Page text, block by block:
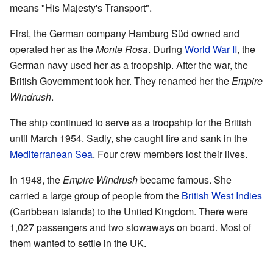
means "His Majesty's Transport".
First, the German company Hamburg Süd owned and
operated her as theMonte Rosa. During World War II, the
German navy used her as a troopship. After the war, the
British Government took her. They renamed her theEmpire
Windrush.
The ship continued to serve as a troopship for the British
until March 1954. Sadly, she caught fire and sank in the
Mediterranean Sea. Four crew members lost their lives.
In 1948, theEmpire Windrushbecame famous. She
carried a large group of people from the British West Indies
(Caribbean islands) to the United Kingdom. There were
1,027 passengers and two stowaways on board. Most of
them wanted to settle in the UK.